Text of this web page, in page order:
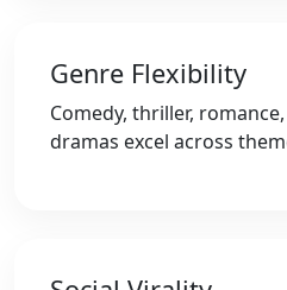
Genre Flexibility
Comedy, thriller,
dramas excel across